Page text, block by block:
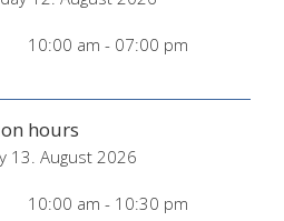
10:00 am - 07:00 pm
hours
13. August 2026
10:00 am - 10:30 pm